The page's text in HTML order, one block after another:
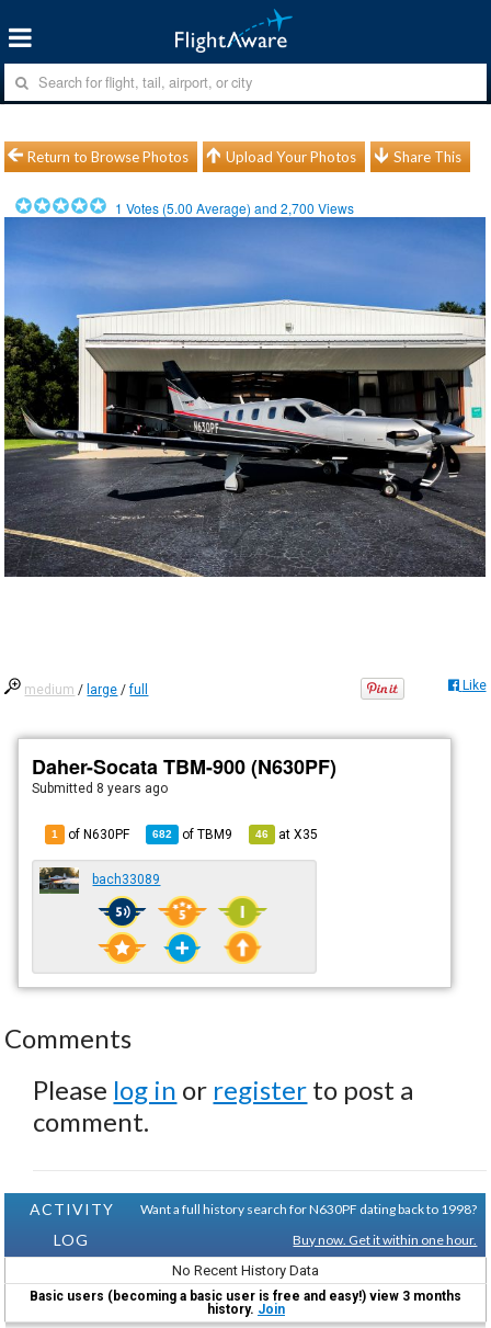
Return to Browse Photos Upload Your Photos Share This
1 Votes (5.00 Average) and2,700 Views
medium / large /full Like
Daher-Socata TBM-900 (N630PF)
Submitted 8 years ago
1 of N630PF 682 ofTBM9 46 atX35
bach33089
Comments
Please log in or register to post a
comment.
ACTIVITY
LOG
Want a full history search for N630PF dating back to 1998?
Buy now. Get it within one hour.
No Recent History Data
Basic users (becoming a basic user is free and easy!) view 3 months
history. Join